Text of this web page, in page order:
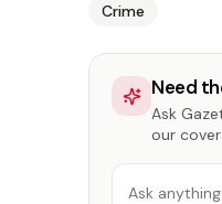
Crime
Need
Ask
our
Ask